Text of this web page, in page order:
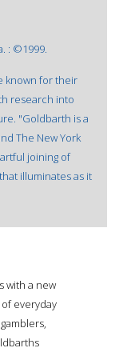
: ©1999.
known for their
research into
"Goldbarth is a
The New York
joining of
illuminates as it
with a new
everyday